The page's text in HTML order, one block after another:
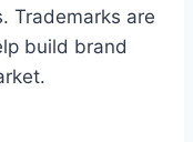
Trademarks are
build brand